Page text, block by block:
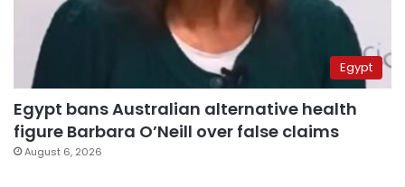
Egypt
Egypt bans Australian alternative health
figure Barbara O’Neill over false claims
August 6, 2026